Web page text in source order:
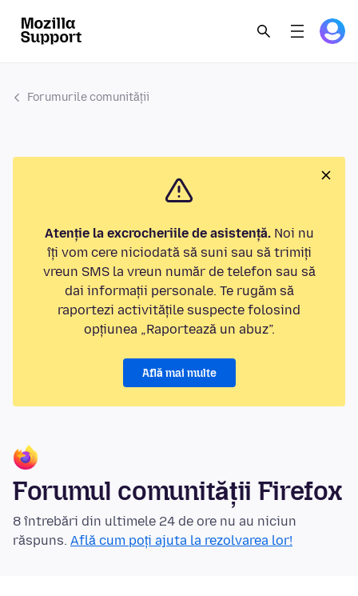
Forumurile comunității
Atenție la excrocheriile de asistență.Noi nu
îți vom cere niciodată să suni sau să trimiți
vreun SMS la vreun număr de telefon sau să
dai informații personale. Te rugăm să
raportezi activitățile suspecte folosind
opțiunea „Raportează un abuz”.
Află mai multe
Forumul comunității Firefox
8 întrebări din ultimele 24 de ore nu au niciun
răspuns. Află cum poți ajuta la rezolvarea lor!